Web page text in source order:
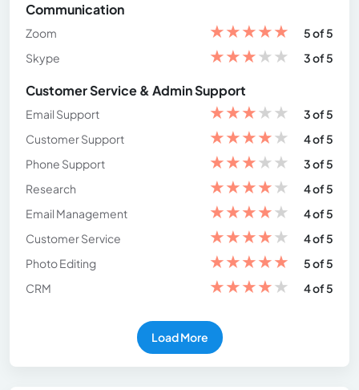
Communication
Zoom ★★★★★
5 of 5
Skype
★★★★★ 3 of 5
Customer Service & Admin Support
Email Support ★★★★★
3 of 5
Customer Support
★★★★★
4 of 5
Phone Support
★★★★★
3 of 5
Research
★★★★★
4 of 5
Email Management
★★★★★
4 of 5
Customer Service
★★★★★
4 of 5
Photo Editing
★★★★★
5 of 5
CRM
★★★★★ 4 of 5
Load More